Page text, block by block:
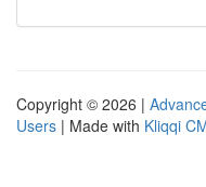
Copyright © 2026 |
Users | Made with Kliqqi